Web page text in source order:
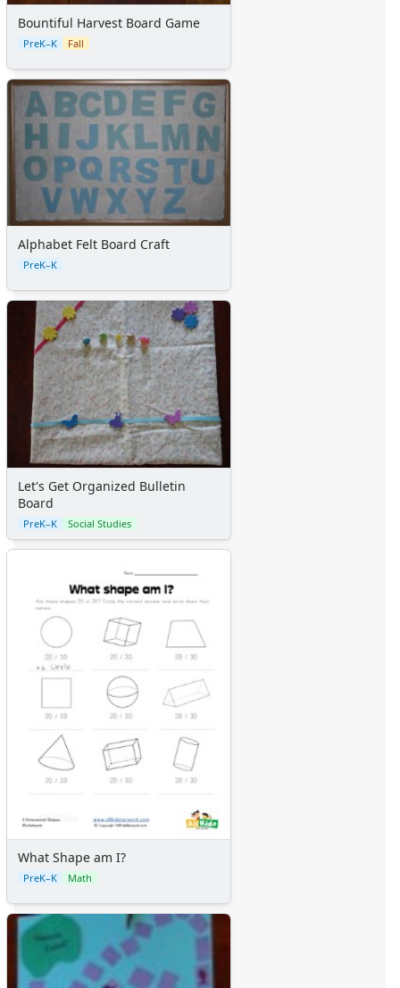
Calendars
Sticker Charts
Bountiful Harvest Board Game
PreK–K Fall
Alphabet Felt Board Craft
PreK–K
Let's Get Organized Bulletin
Board
PreK–K Social Studies
What Shape am I?
PreK–K Math